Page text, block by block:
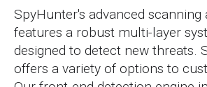
SpyHunter's advanced
features a robust multi-layer
designed to detect new threats.
offers a variety of options to